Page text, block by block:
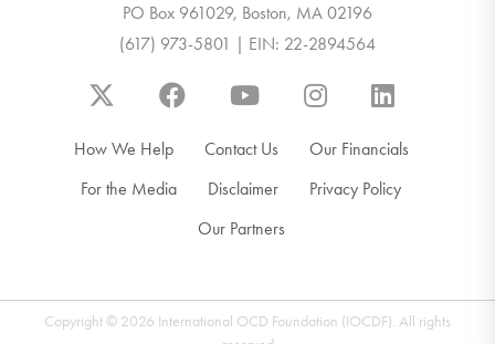
PO Box 961029, Boston, MA 02196
(617) 973-5801 | EIN: 22-2894564
How We Help Contact Us
Our Financials
For the Media
Disclaimer
Privacy Policy
Our Partners
Copyright © 2026 International OCD Foundation (IOCDF). All rights